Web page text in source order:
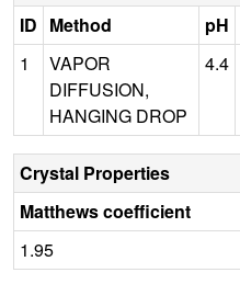
ID Method pH
1
VAPOR
DIFFUSION,
HANGING DROP
4.4
Crystal Properties
Matthews coefficient
1.95